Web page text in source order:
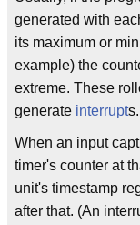
generated with
its maximum or
example) the
extreme. These
generate interrupts.
When an input
timer's counter at
unit's timestamp
after that. (An